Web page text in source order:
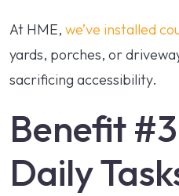
At HME, we’ve installed
yards, porches, or
sacrificing accessibility.
Benefit
Daily